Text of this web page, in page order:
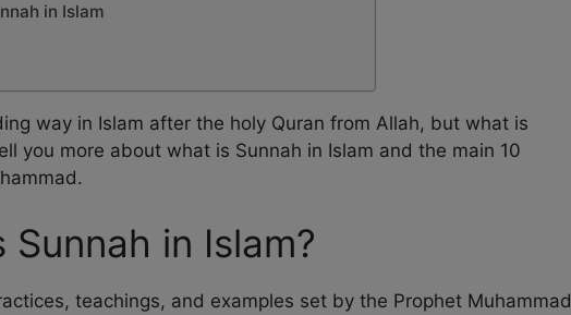
in Islam
way in Islam after the holy Quran from Allah, but what is
you more about what is Sunnah in Islam and the main 10
in Islam?
teachings, and examples set by the Prophet Muhammad